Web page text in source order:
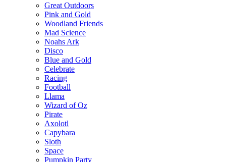
Great Outdoors
Pink and Gold
Woodland Friends
Mad Science
Noahs Ark
Disco
Blue and Gold
Celebrate
Racing
Football
Llama
Wizard of Oz
Pirate
Axolotl
Capybara
Sloth
Space
Pumpkin Party